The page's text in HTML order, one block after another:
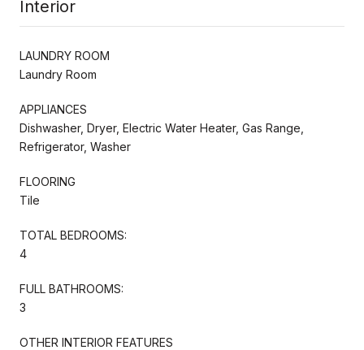
Interior
LAUNDRY ROOM
Laundry Room
APPLIANCES
Dishwasher, Dryer, Electric Water Heater, Gas Range,
Refrigerator, Washer
FLOORING
Tile
TOTAL BEDROOMS:
4
FULL BATHROOMS:
3
OTHER INTERIOR FEATURES